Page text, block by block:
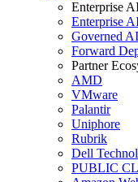
Enterprise
Enterprise
Governed
Forward
Partner
AMD
VMware
Palantir
Uniphore
Rubrik
Dell
PUBLIC